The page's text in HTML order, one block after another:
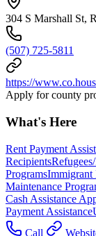
304 S Marshall St,
(507) 725-5811
https://
Apply for county
What's Here
Rent Payment
Recipients
ProgramsImmigrant
Maintenance
Cash Assistance
Payment Assistance
Call